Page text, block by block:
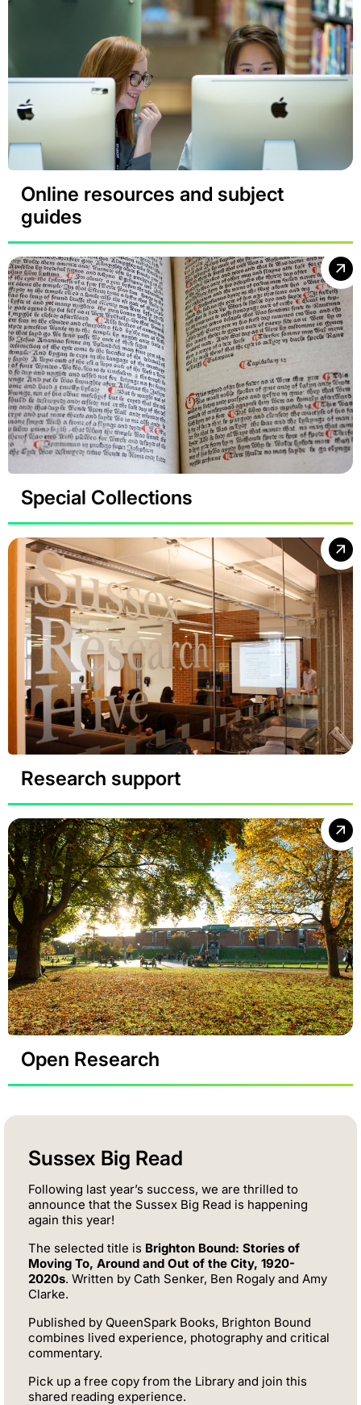
Online resources and subject
guides
Special Collections
Research support
Open Research
Sussex Big Read
Following last year’s success, we are thrilled to
announce that the Sussex Big Read is happening
again this year!
The selected title is Brighton Bound: Stories of
Moving To, Around and Out of the City, 1920-
2020s. Written by Cath Senker, Ben Rogaly and Amy
Clarke.
Published by QueenSpark Books, Brighton Bound
combines lived experience, photography and critical
commentary.
Pick up a free copy from the Library and join this
shared reading experience.